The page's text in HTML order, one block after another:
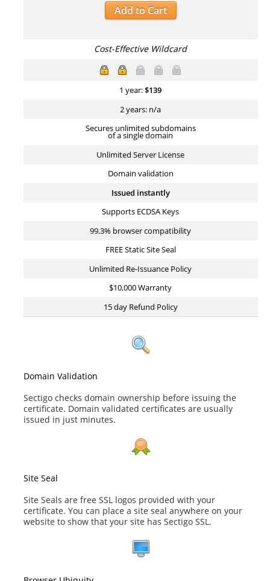
Add to Cart
Cost-Effective Wildcard
1 year:$139
2 years: n/a
Secures unlimited subdomains
of a single domain
Unlimited Server License
Domain validation
Issued instantly
Supports ECDSA Keys
99.3% browser compatibility
FREE Static Site Seal
Unlimited Re-Issuance Policy
$10,000 Warranty
15 day Refund Policy
Domain Validation
Sectigo checks domain ownership before issuing the
certificate. Domain validated certificates are usually
issued in just minutes.
Site Seal
Site Seals are free SSL logos provided with your
certificate. You can place a site seal anywhere on your
website to show that your site has Sectigo SSL.